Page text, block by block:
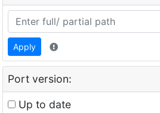
Apply
Port version:
Up to date